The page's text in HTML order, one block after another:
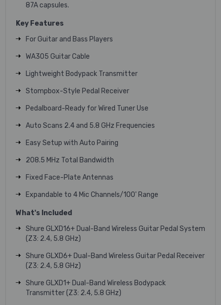
87A capsules.
Key Features
For Guitar and Bass Players
WA305 Guitar Cable
Lightweight Bodypack Transmitter
Stompbox-Style Pedal Receiver
Pedalboard-Ready for Wired Tuner Use
Auto Scans 2.4 and 5.8 GHz Frequencies
Easy Setup with Auto Pairing
208.5 MHz Total Bandwidth
Fixed Face-Plate Antennas
Expandable to 4 Mic Channels/100' Range
What's Included
Shure GLXD16+ Dual-Band Wireless Guitar Pedal System
(Z3: 2.4, 5.8 GHz)
Shure GLXD6+ Dual-Band Wireless Guitar Pedal Receiver
(Z3: 2.4, 5.8 GHz)
Shure GLXD1+ Dual-Band Wireless Bodypack
Transmitter (Z3: 2.4, 5.8 GHz)